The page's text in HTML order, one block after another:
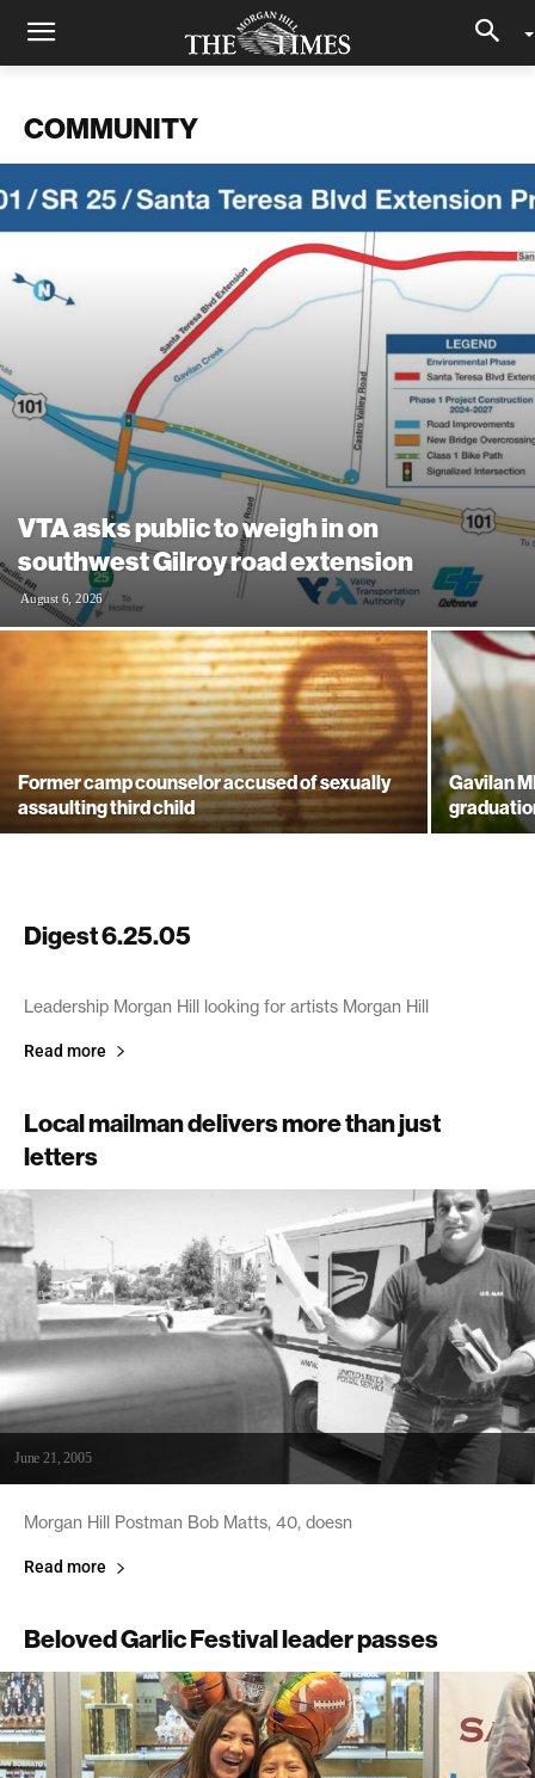
COMMUNITY
VTA asks public to weigh in on
southwest Gilroy road extension
August 6, 2026
Former camp counselor accused of sexually
assaulting third child
Gavilan
Digest 6.25.05
June 25, 2005
Leadership Morgan Hill looking for artists Morgan Hill
Read more
Local mailman delivers more than just
letters
June 21, 2005
Morgan Hill Postman Bob Matts, 40, doesn
Read more
Beloved Garlic Festival leader passes